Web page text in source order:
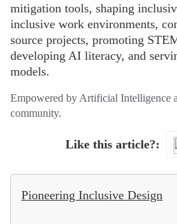
mitigation tools, shaping
inclusive work environments,
source projects, promoting
developing AI literacy, and
models.
Empowered by Artificial Intelligence
community.
Like this article?
Pioneering Inclusive Design